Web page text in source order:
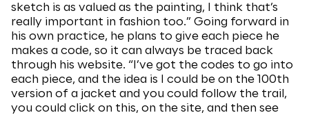
sketch is as valued as the painting, I think that’s
really important in fashion too.” Going forward in
his own practice, he plans to give each piece he
makes a code, so it can always be traced back
through his website. “I’ve got the codes to go into
each piece, and the idea is I could be on the 100th
version of a jacket and you could follow the trail,
you could click on this, on the site, and then see